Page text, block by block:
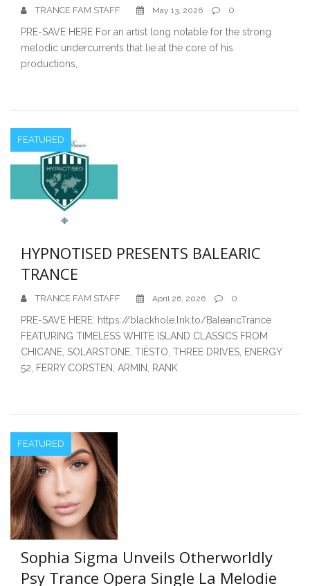
TRANCE FAM STAFF May 13, 2026 0
PRE-SAVE HERE For an artist long notable for the strong
melodic undercurrents that lie at the core of his
productions,
FEATURED
HYPNOTISED PRESENTS BALEARIC
TRANCE
TRANCE FAM STAFF April 26, 2026 0
PRE-SAVE HERE: https://blackhole.lnk.to/BalearicTrance
FEATURING TIMELESS WHITE ISLAND CLASSICS FROM
CHICANE, SOLARSTONE, TIËSTO, THREE DRIVES, ENERGY
52, FERRY CORSTEN, ARMIN, RANK
FEATURED
Sophia Sigma Unveils Otherworldly
Psy Trance Opera Single La Melodie